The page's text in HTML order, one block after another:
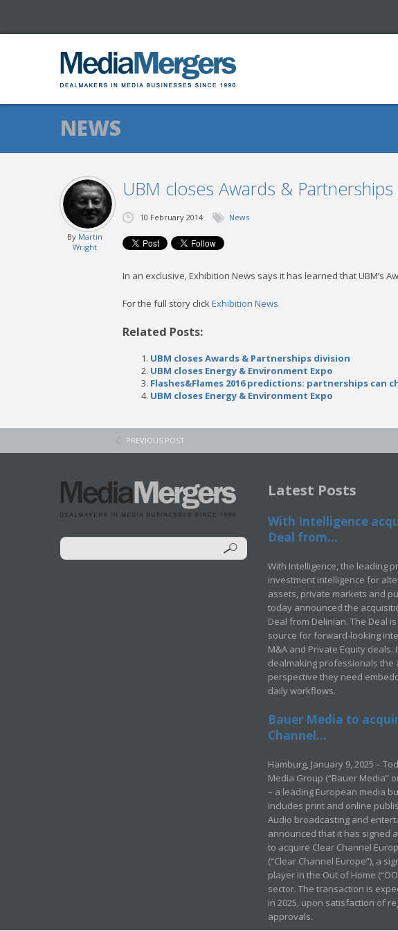
NEWS
UBM closes Awards & Partnerships
By Martin
Wright
10 February 2014 News
In an exclusive, Exhibition News says it has learned that UBM’s
For the full story clickExhibition News
Related Posts:
UBM closes Awards & Partnerships division
UBM closes Energy & Environment Expo
Flashes&Flames 2016 predictions: partnerships can
UBM closes Energy & Environment Expo
PREVIOUS POST
Latest Posts
With Intelligence
Deal from...
With Intelligence, the leading
investment intelligence for
assets, private markets and
today announced the
Deal from Delinian. The Deal
source for forward-looking
M&A and Private Equity deals.
dealmaking professionals the
perspective they need
daily workflows.
Bauer Media to
Channel...
Hamburg, January 9, 2025 –
Media Group (“Bauer Media”
– a leading European media
includes print and online
Audio broadcasting and
announced that it has signed
to acquire Clear Channel
(“Clear Channel Europe”), a
player in the Out of Home
sector. The transaction is
in 2025, upon satisfaction of
approvals.